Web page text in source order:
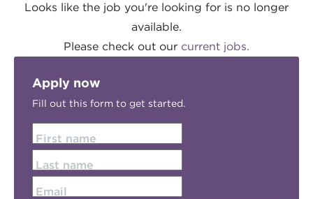
Looks like the job you're looking for is no longer
available.
Please check out our current jobs.
Apply now
Fill out this form to get started.
First name
Last name
Email